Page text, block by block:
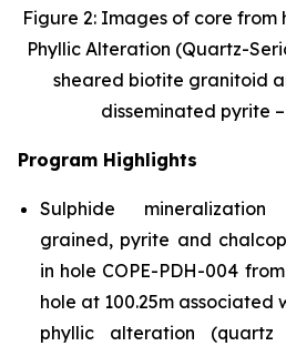
Figure 2: Images of core from
Phyllic Alteration (Quartz-
sheared biotite granitoid
disseminated pyrite
Program Highlights
Sulphide
grained, pyrite and
in hole COPE-PDH-004
hole at 100.25m
phyllic alteration (quartz